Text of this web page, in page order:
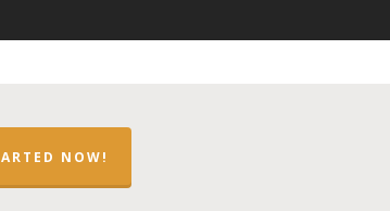
NOW!